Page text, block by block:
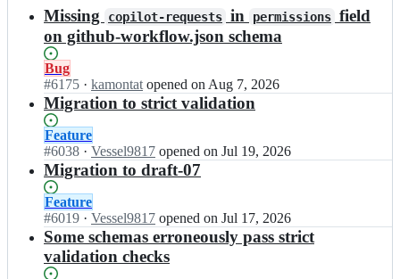
resultsMissing copilot-requests in permissions field
on github-workflow.json schema
Status:
Open.
Bug
#6175 I
n
c
h
e
m
a
S
t
o
r
· kamontat opened on Aug 7, 2026
Migration to strict validation
Status:
Open.
Feature
#6038 I
n
c
h
e
m
a
· Vessel9817 opened on Jul 19, 2026
Migration to draft-07
Status:
Open.
Feature
#6019 I
n
S
c
· Vessel9817 opened on Jul 17, 2026
Some schemas erroneously pass strict
validation checks